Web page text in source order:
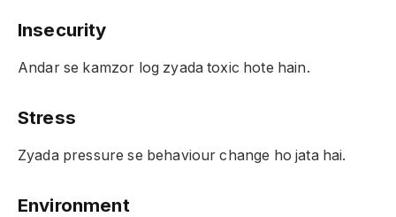
Insecurity
Andar se kamzor log zyada toxic hote hain.
Stress
Zyada pressure se behaviour change ho jata hai.
Environment